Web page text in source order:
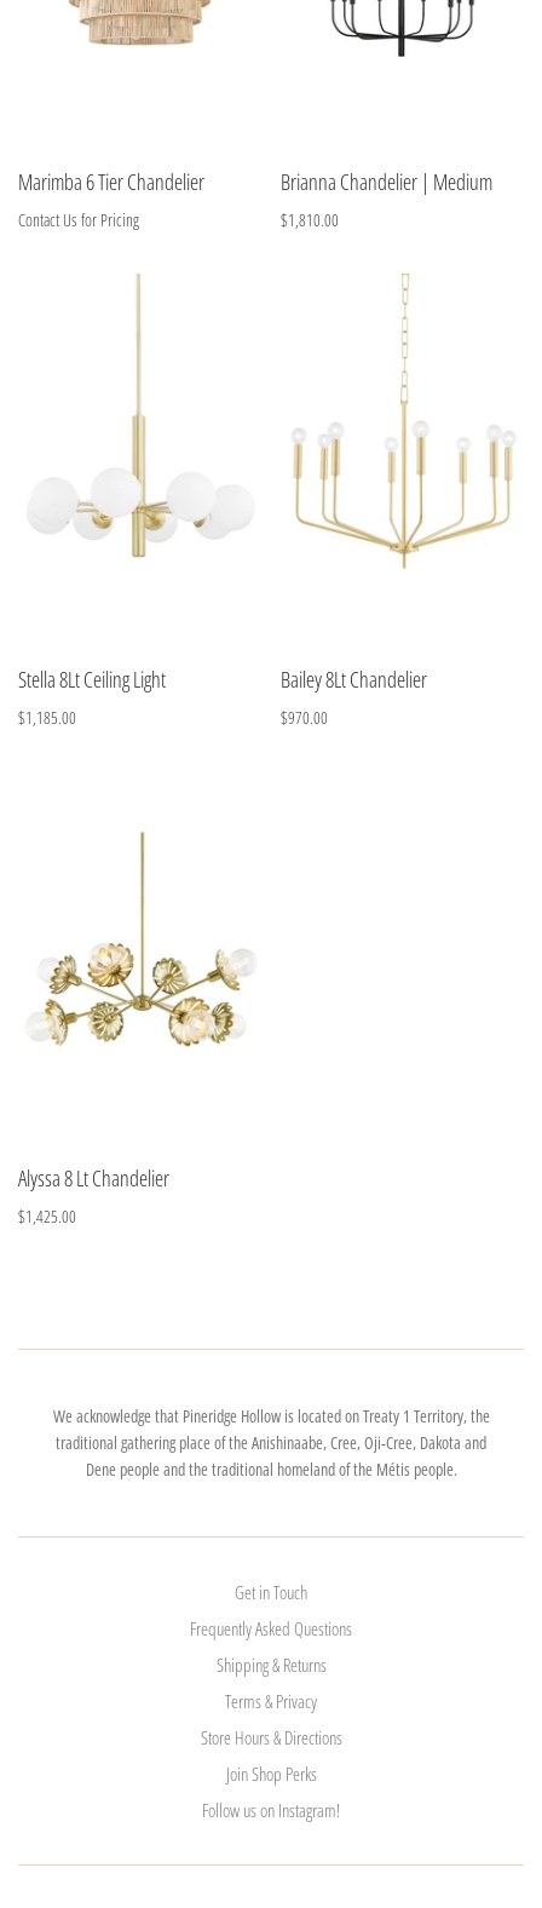
Marimba 6 Tier Chandelier
Contact Us for Pricing
Brianna Chandelier | Medium
$1,810.00
Stella 8Lt Ceiling Light
$1,185.00
Bailey 8Lt Chandelier
$970.00
Alyssa 8 Lt Chandelier
$1,425.00
We acknowledge that Pineridge Hollow is located on Treaty 1 Territory, the
traditional gathering place of the Anishinaabe, Cree, Oji-Cree, Dakota and
Dene people and the traditional homeland of the Métis people.
Get in Touch
Frequently Asked Questions
Shipping & Returns
Terms & Privacy
Store Hours & Directions
Join Shop Perks
Follow us on Instagram!